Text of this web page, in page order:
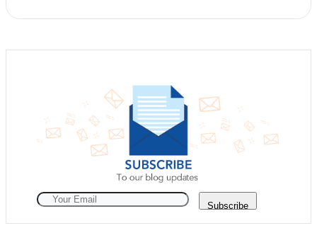
Subscribe